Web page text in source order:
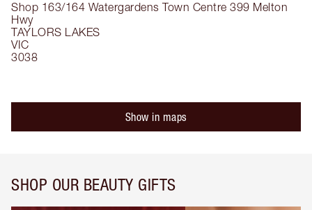
Shop 163/164 Watergardens Town Centre 399 Melton
Hwy
TAYLORS LAKES
VIC
3038
Show in maps
SHOP OUR BEAUTY GIFTS